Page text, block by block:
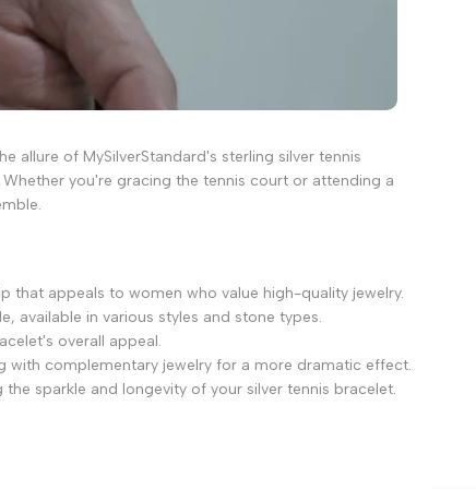
allure of MySilverStandard's sterling silver tennis
you're gracing the tennis court or attending a
that appeals to women who value high-quality jewelry.
available in various styles and stone types.
overall appeal.
with complementary jewelry for a more dramatic effect.
sparkle and longevity of your silver tennis bracelet.